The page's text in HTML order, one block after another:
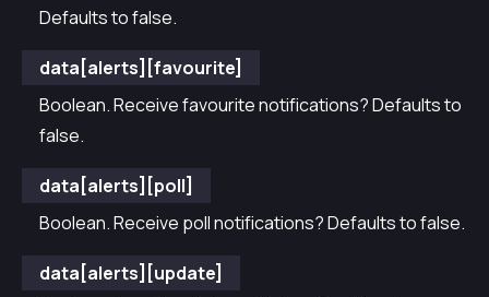
Defaults to false.
data[alerts][favourite]
Boolean. Receive favourite notifications? Defaults to
false.
data[alerts][poll]
Boolean. Receive poll notifications? Defaults to false.
data[alerts][update]